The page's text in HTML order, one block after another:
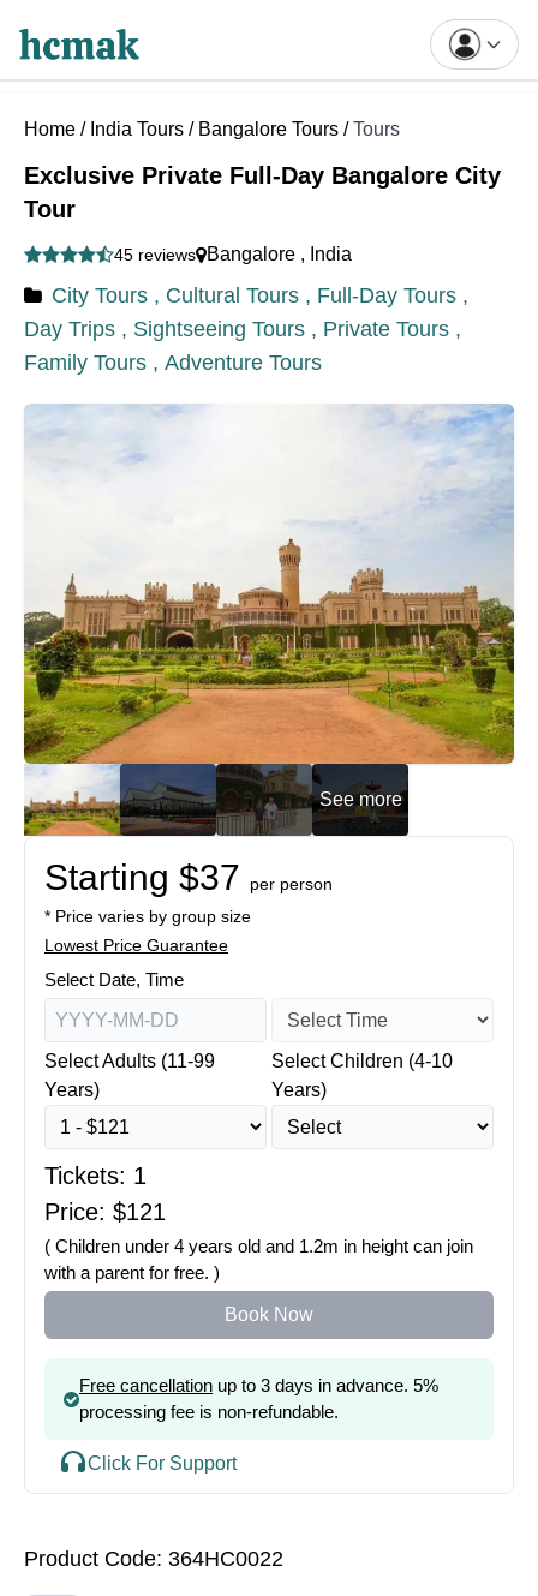
Home / India Tours / Bangalore Tours /Tours
Exclusive Private Full-Day Bangalore City
Tour
45 reviews Bangalore , India
City Tours , Cultural Tours , Full-Day Tours ,
Day Trips , Sightseeing Tours , Private Tours ,
Family Tours , Adventure Tours
See more
Starting $37
per person
* Price varies by group size
Lowest Price Guarantee
Select Date, Time
Select Adults (11-99
Years)
Select Children (4-10
Years)
Tickets: 1
Price: $121
( Children under 4 years old and 1.2m in height can join
with a parent for free. )
Book Now
Free cancellation up to 3 days in advance. 5%
processing fee is non-refundable.
Click For Support
Product Code: 364HC0022